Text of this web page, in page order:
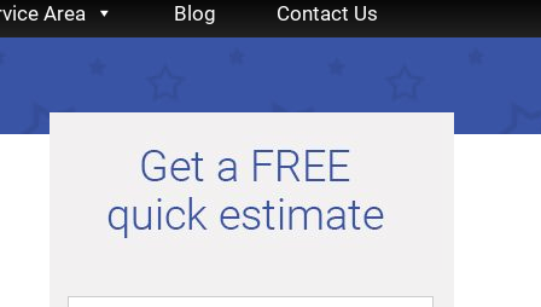
Area Blog Contact Us